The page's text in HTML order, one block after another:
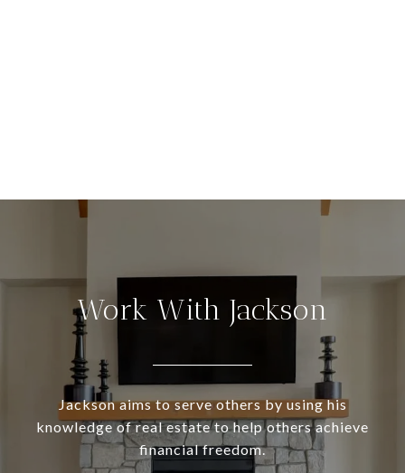
Work With Jackson
Jackson aims to serve others by using his
knowledge of real estate to help others achieve
financial freedom.